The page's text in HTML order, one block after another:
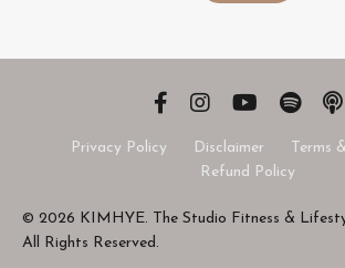
Privacy Policy Disclaimer
Terms
Refund Policy
© 2026 KIMHYE. The Studio Fitness &
All Rights Reserved.